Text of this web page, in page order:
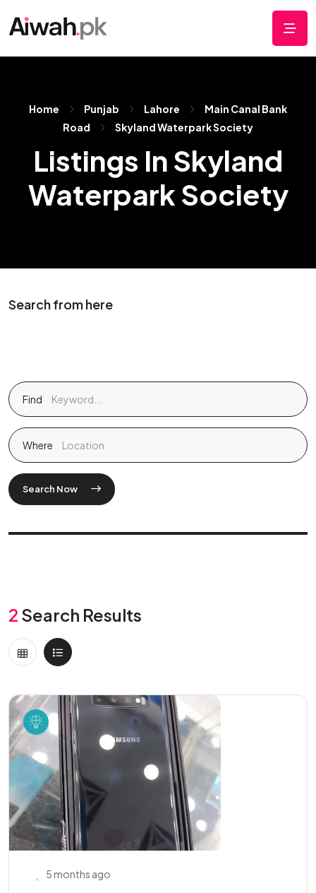
Home Punjab Lahore
Main Canal Bank
Road
Skyland Waterpark Society
Listings In Skyland
Waterpark Society
Search from here
Find
Where
Search Now
2 Search Results
5 months ago